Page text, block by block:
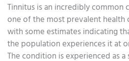
Tinnitus is an incredibly common
one of the most prevalent
with some estimates indicating
the population experiences it at
The condition is experienced as